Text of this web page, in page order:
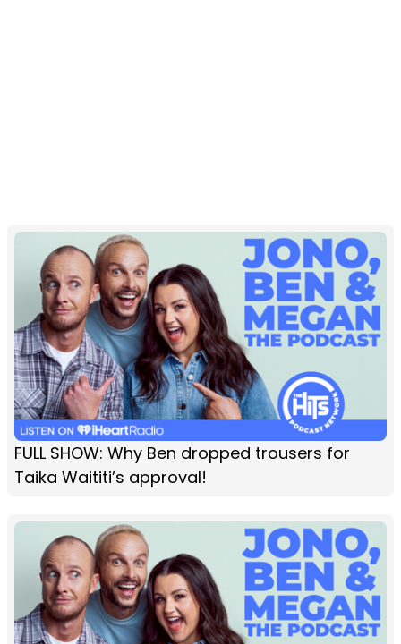
FULL SHOW: Why Ben dropped trousers for
Taika Waititi’s approval!